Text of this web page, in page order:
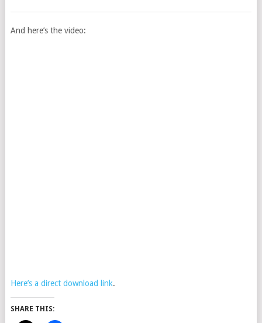
And here’s the video:
Here’s a direct download link.
SHARE THIS: